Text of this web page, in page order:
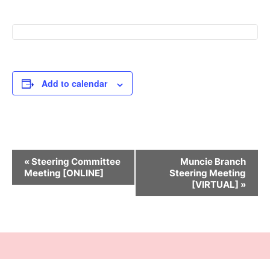
Add to calendar
Event
Navigation
«Steering Committee
Meeting [ONLINE]
Muncie Branch
Steering Meeting
[VIRTUAL] »